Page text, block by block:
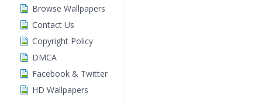
Browse Wallpapers
Contact Us
Copyright Policy
DMCA
Facebook & Twitter
HD Wallpapers